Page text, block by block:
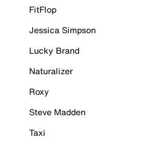
FitFlop
Jessica Simpson
Lucky Brand
Naturalizer
Roxy
Steve Madden
Taxi